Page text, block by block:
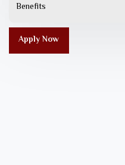
Benefits
Apply Now